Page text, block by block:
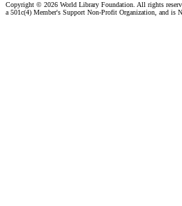
Copyright © 2026 World Library Foundation. All rights
a 501c(4) Member's Support Non-Profit Organization, and is